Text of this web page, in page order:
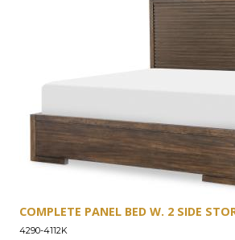
COMPLETE PANEL BED W. 2 SIDE
4290-4112K